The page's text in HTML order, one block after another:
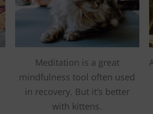
Meditation is a great
mindfulness tool often used
in recovery. But it’s better
with kittens.